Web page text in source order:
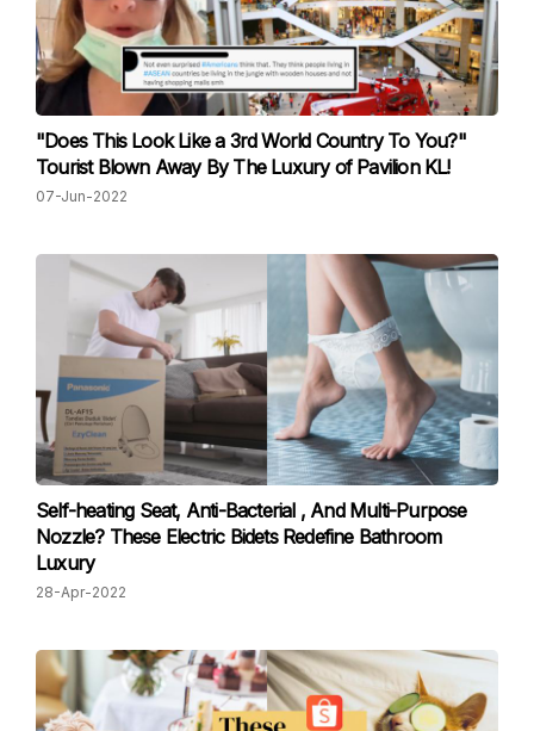
"Does This Look Like a 3rd World Country To You?"
Tourist Blown Away By The Luxury of Pavilion KL!
07-Jun-2022
Self-heating Seat, Anti-Bacterial , And Multi-Purpose
Nozzle? These Electric Bidets Redefine Bathroom
Luxury
28-Apr-2022